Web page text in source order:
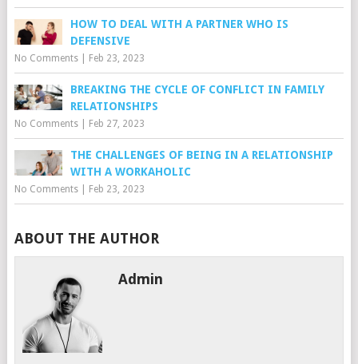
HOW TO DEAL WITH A PARTNER WHO IS
DEFENSIVE
No Comments| Feb 23, 2023
BREAKING THE CYCLE OF CONFLICT IN FAMILY
RELATIONSHIPS
No Comments| Feb 27, 2023
THE CHALLENGES OF BEING IN A RELATIONSHIP
WITH A WORKAHOLIC
No Comments| Feb 23, 2023
ABOUT THE AUTHOR
Admin